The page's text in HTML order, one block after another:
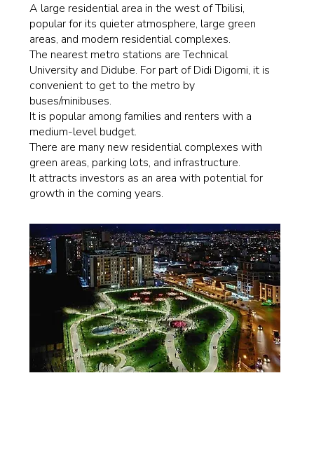
A large residential area in the west of Tbilisi,
popular for its quieter atmosphere, large green
areas, and modern residential complexes.
The nearest metro stations are Technical
University and Didube. For part of Didi Digomi, it is
convenient to get to the metro by
buses/minibuses.
It is popular among families and renters with a
medium-level budget.
There are many new residential complexes with
green areas, parking lots, and infrastructure.
It attracts investors as an area with potential for
growth in the coming years.